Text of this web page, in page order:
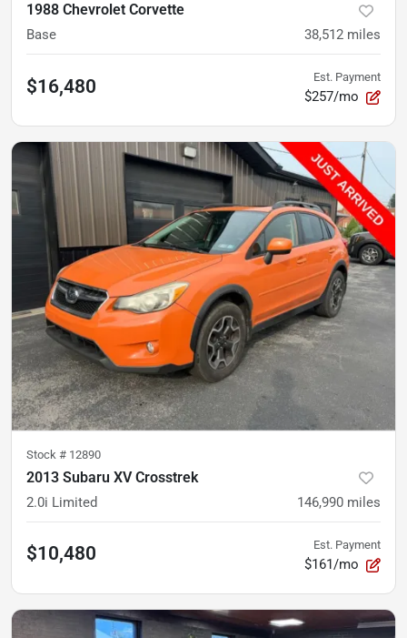
1988 Chevrolet Corvette
Base 38,512 miles
$16,480 Est. Payment
$257/mo
Stock # 12890
2013 Subaru XV Crosstrek
2.0i Limited 146,990 miles
$10,480 Est. Payment
$161/mo